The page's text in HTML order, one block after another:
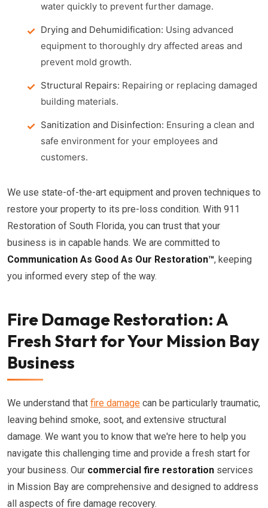
water quickly to prevent further damage.
Drying and Dehumidification: Using advanced
equipment to thoroughly dry affected areas and
prevent mold growth.
Structural Repairs: Repairing or replacing damaged
building materials.
Sanitization and Disinfection: Ensuring a clean and
safe environment for your employees and
customers.
We use state-of-the-art equipment and proven techniques to
restore your property to its pre-loss condition. With 911
Restoration of South Florida, you can trust that your
business is in capable hands. We are committed to
Communication As Good As Our Restoration™, keeping
you informed every step of the way.
Fire Damage Restoration: A
Fresh Start for Your Mission Bay
Business
We understand that fire damage can be particularly traumatic,
leaving behind smoke, soot, and extensive structural
damage. We want you to know that we're here to help you
navigate this challenging time and provide a fresh start for
your business. Our commercial fire restoration services
in Mission Bay are comprehensive and designed to address
all aspects of fire damage recovery.